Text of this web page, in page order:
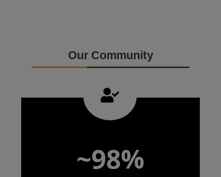
Our Community
~98%